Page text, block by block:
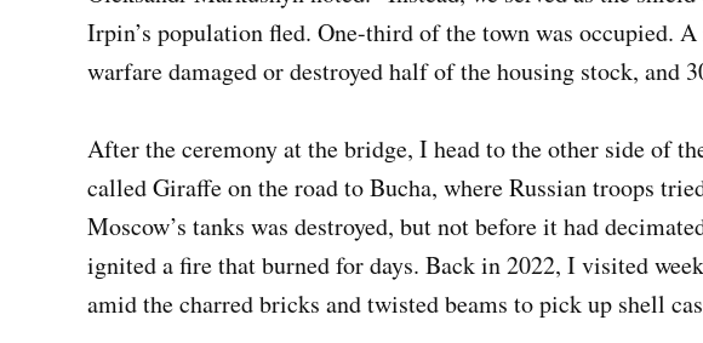
Irpin’s population fled. One-third of the town was occupied.
warfare damaged or destroyed half of the housing stock, and
After the ceremony at the bridge, I head to the other side of
called Giraffe on the road to Bucha, where Russian troops
Moscow’s tanks was destroyed, but not before it had
ignited a fire that burned for days. Back in 2022, I visited
amid the charred bricks and twisted beams to pick up shell